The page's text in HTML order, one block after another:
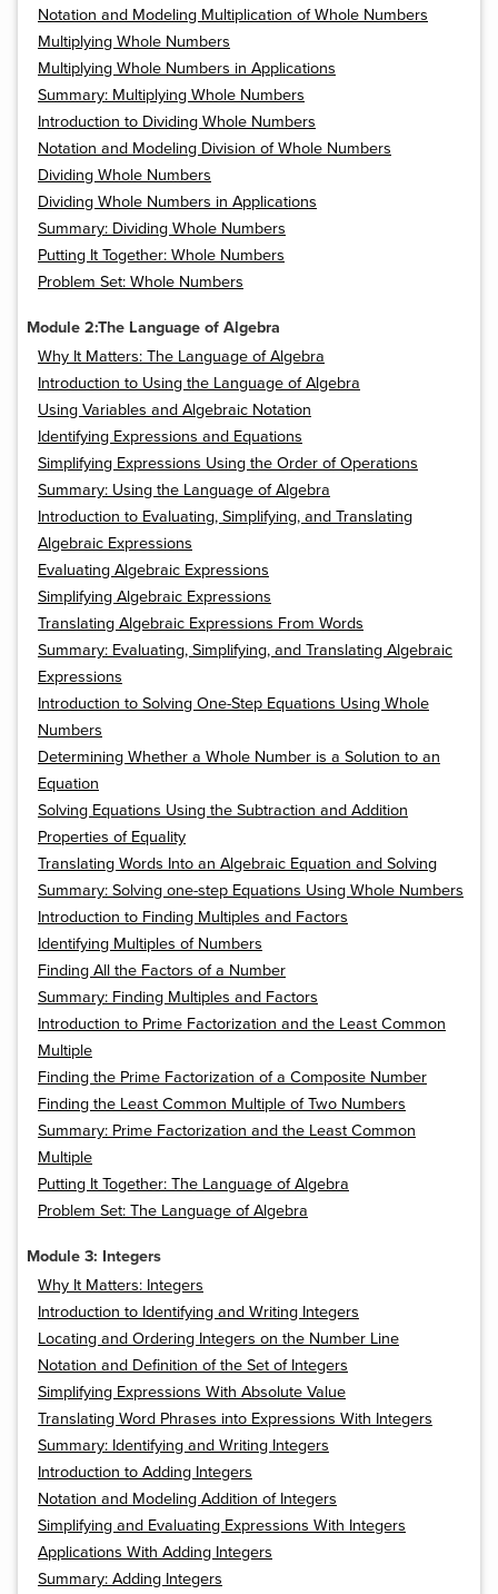
Notation and Modeling Multiplication of Whole Numbers
Multiplying Whole Numbers
Multiplying Whole Numbers in Applications
Summary: Multiplying Whole Numbers
Introduction to Dividing Whole Numbers
Notation and Modeling Division of Whole Numbers
Dividing Whole Numbers
Dividing Whole Numbers in Applications
Summary: Dividing Whole Numbers
Putting It Together: Whole Numbers
Problem Set: Whole Numbers
Module 2:The Language of Algebra
Why It Matters: The Language of Algebra
Introduction to Using the Language of Algebra
Using Variables and Algebraic Notation
Identifying Expressions and Equations
Simplifying Expressions Using the Order of Operations
Summary: Using the Language of Algebra
Introduction to Evaluating, Simplifying, and Translating
Algebraic Expressions
Evaluating Algebraic Expressions
Simplifying Algebraic Expressions
Translating Algebraic Expressions From Words
Summary: Evaluating, Simplifying, and Translating Algebraic
Expressions
Introduction to Solving One-Step Equations Using Whole
Numbers
Determining Whether a Whole Number is a Solution to an
Equation
Solving Equations Using the Subtraction and Addition
Properties of Equality
Translating Words Into an Algebraic Equation and Solving
Summary: Solving one-step Equations Using Whole Numbers
Introduction to Finding Multiples and Factors
Identifying Multiples of Numbers
Finding All the Factors of a Number
Summary: Finding Multiples and Factors
Introduction to Prime Factorization and the Least Common
Multiple
Finding the Prime Factorization of a Composite Number
Finding the Least Common Multiple of Two Numbers
Summary: Prime Factorization and the Least Common
Multiple
Putting It Together: The Language of Algebra
Problem Set: The Language of Algebra
Module 3: Integers
Why It Matters: Integers
Introduction to Identifying and Writing Integers
Locating and Ordering Integers on the Number Line
Notation and Definition of the Set of Integers
Simplifying Expressions With Absolute Value
Translating Word Phrases into Expressions With Integers
Summary: Identifying and Writing Integers
Introduction to Adding Integers
Notation and Modeling Addition of Integers
Simplifying and Evaluating Expressions With Integers
Applications With Adding Integers
Summary: Adding Integers